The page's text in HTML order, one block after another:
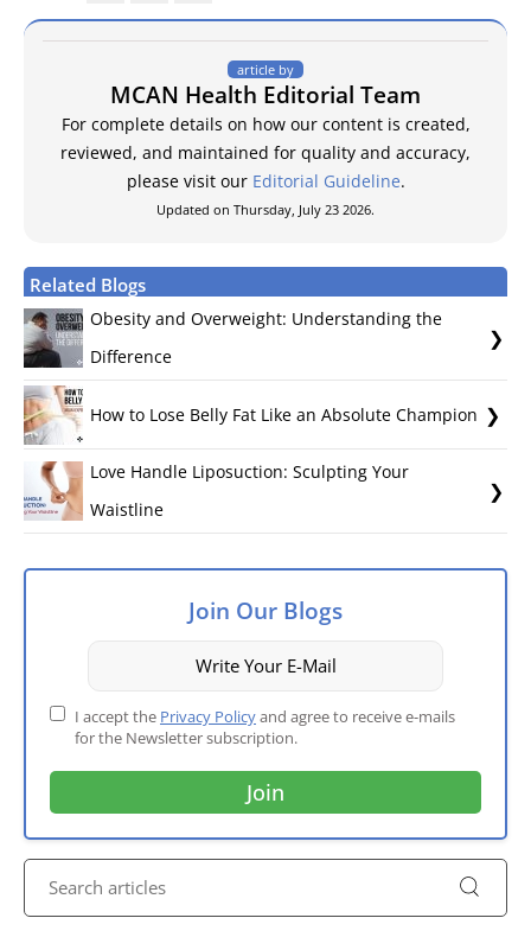
article by
MCAN Health Editorial Team
For complete details on how our content is created,
reviewed, and maintained for quality and accuracy,
please visit our Editorial Guideline.
Updated on Thursday, July 23 2026.
Related Blogs
Obesity and Overweight: Understanding the
Difference
How to Lose Belly Fat Like an Absolute Champion
Love Handle Liposuction: Sculpting Your
Waistline
Join Our Blogs
I accept the Privacy Policyand agree to receive e-mails
for the Newsletter subscription.